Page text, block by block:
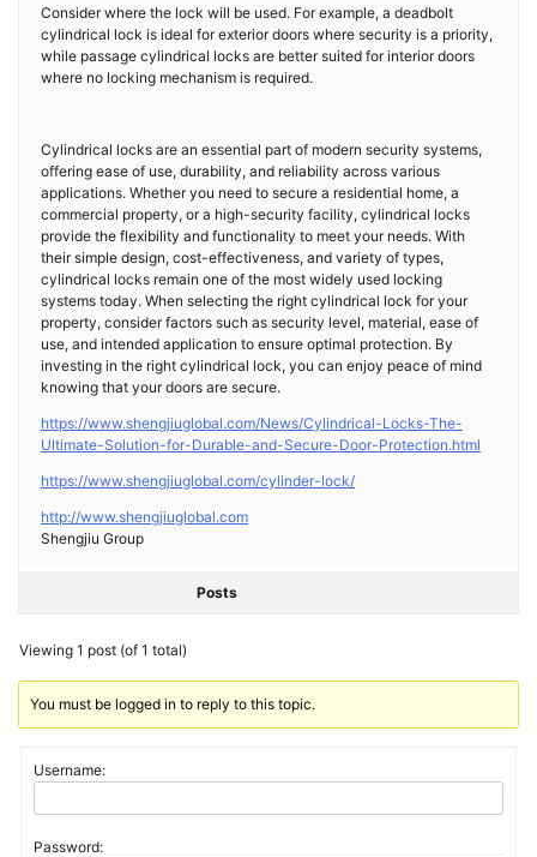
Consider where the lock will be used. For example, a deadbolt
cylindrical lock is ideal for exterior doors where security is a priority,
while passage cylindrical locks are better suited for interior doors
where no locking mechanism is required.
Cylindrical locks are an essential part of modern security systems,
offering ease of use, durability, and reliability across various
applications. Whether you need to secure a residential home, a
commercial property, or a high-security facility, cylindrical locks
provide the flexibility and functionality to meet your needs. With
their simple design, cost-effectiveness, and variety of types,
cylindrical locks remain one of the most widely used locking
systems today. When selecting the right cylindrical lock for your
property, consider factors such as security level, material, ease of
use, and intended application to ensure optimal protection. By
investing in the right cylindrical lock, you can enjoy peace of mind
knowing that your doors are secure.
https://www.shengjiuglobal.com/News/Cylindrical-Locks-The-
Ultimate-Solution-for-Durable-and-Secure-Door-Protection.html
https://www.shengjiuglobal.com/cylinder-lock/
http://www.shengjiuglobal.com
Shengjiu Group
Posts
Viewing 1 post (of 1 total)
You must be logged in to reply to this topic.
Username:
Password: